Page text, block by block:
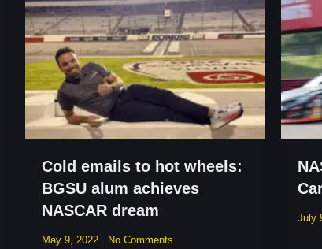
Cold emails to hot wheels:
BGSU alum achieves
NASCAR dream
May 9, 2022 No Comments
July